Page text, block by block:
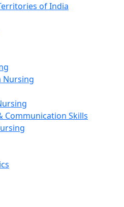
of India
Nursing
Communication Skills